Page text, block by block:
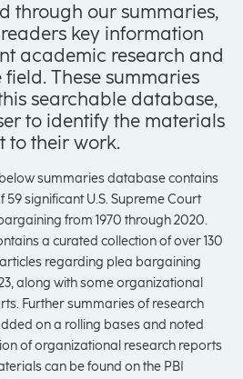
through our summaries,
key information
academic research and
These summaries
searchable database,
to identify the materials
to their work.
summaries database contains
significant U.S. Supreme Court
from 1970 through 2020.
a curated collection of over 130
regarding plea bargaining
along with some organizational
Further summaries of research
on a rolling bases and noted
of organizational research reports
can be found on the PBI